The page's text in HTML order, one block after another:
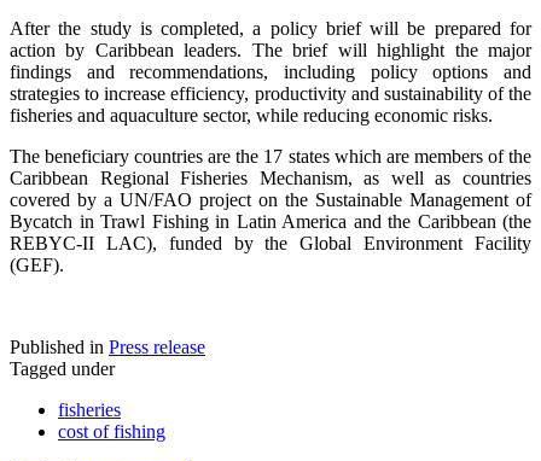
After the study is completed, a policy brief will be prepared for
action by Caribbean leaders. The brief will highlight the major
findings and recommendations, including policy options and
strategies to increase efficiency, productivity and sustainability of the
fisheries and aquaculture sector, while reducing economic risks.
The beneficiary countries are the 17 states which are members of the
Caribbean Regional Fisheries Mechanism, as well as countries
covered by a UN/FAO project on the Sustainable Management of
Bycatch in Trawl Fishing in Latin America and the Caribbean (the
REBYC-II LAC), funded by the Global Environment Facility
(GEF).
Published in Press release
Tagged under
fisheries
cost of fishing